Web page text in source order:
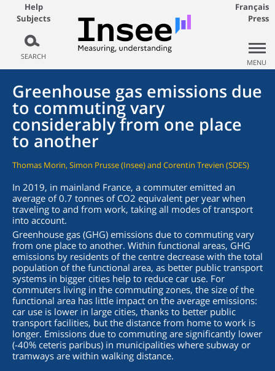
Help
Subjects
SEARCH
Français
Press
MENU
Greenhouse gas emissions due
to commuting vary
considerably from one place
to another
Thomas Morin, Simon Prusse (Insee) and Corentin Trevien (SDES)
In 2019, in mainland France, a commuter emitted an
average of 0.7 tonnes of CO2 equivalent per year when
traveling to and from work, taking all modes of transport
into account.
Greenhouse gas (GHG) emissions due to commuting vary
from one place to another. Within functional areas, GHG
emissions by residents of the centre decrease with the total
population of the functional area, as better public transport
systems in bigger cities help to reduce car use. For
commuters living in the commuting zones, the size of the
functional area has little impact on the average emissions:
car use is lower in large cities, thanks to better public
transport facilities, but the distance from home to work is
longer. Emissions due to commuting are significantly lower
(-40% ceteris paribus) in municipalities where subway or
tramways are within walking distance.